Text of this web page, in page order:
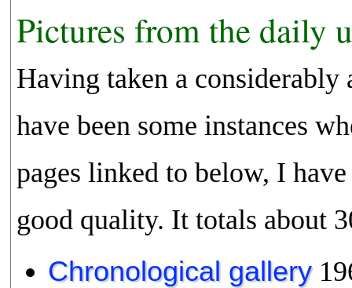
Pictures from the daily
Having taken a
have been some instances
pages linked to below, I
good quality. It totals about
Chronological gallery